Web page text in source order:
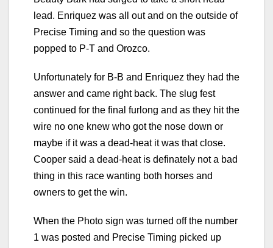
lead. Enriquez was all out and on the outside of
Precise Timing and so the question was
popped to P-T and Orozco.
Unfortunately for B-B and Enriquez they had the
answer and came right back. The slug fest
continued for the final furlong and as they hit the
wire no one knew who got the nose down or
maybe if it was a dead-heat it was that close.
Cooper said a dead-heat is definately not a bad
thing in this race wanting both horses and
owners to get the win.
When the Photo sign was turned off the number
1 was posted and Precise Timing picked up